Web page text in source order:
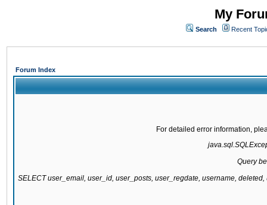
My
Search Recent
Forum Index
For detailed error information,
Query
SELECT user_email, user_id, user_posts, user_regdate, username,